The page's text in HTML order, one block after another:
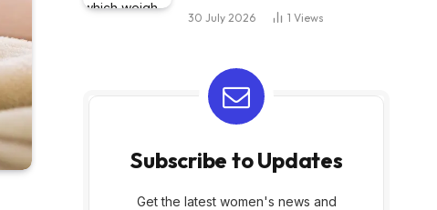
30 July 2026 1 Views
Subscribe to Updates
Get the latest women's news and